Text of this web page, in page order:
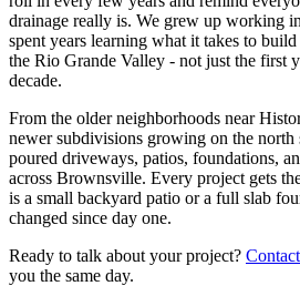
drainage really is. We grew up working
spent years learning what it takes to
the Rio Grande Valley - not just the first
decade.
From the older neighborhoods near
newer subdivisions growing on the north
poured driveways, patios, foundations,
across Brownsville. Every project gets
is a small backyard patio or a full slab
changed since day one.
Ready to talk about your project?
you the same day.